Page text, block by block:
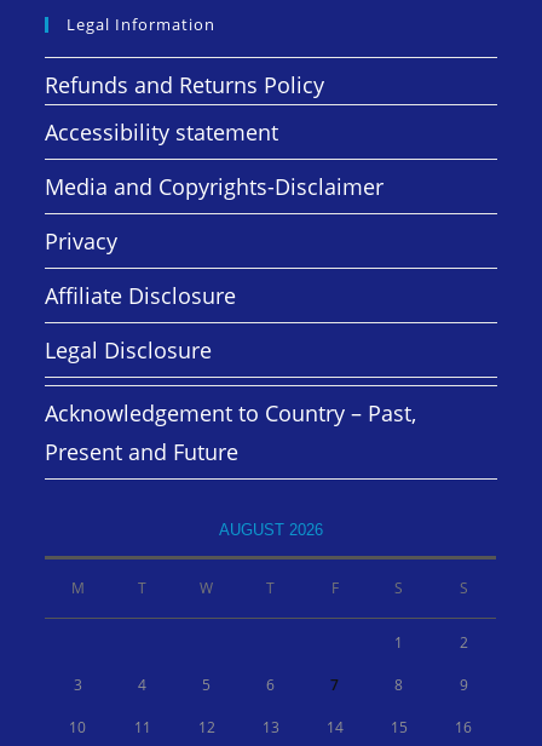
Legal Information
Refunds and Returns Policy
Accessibility statement
Media and Copyrights-Disclaimer
Privacy
Affiliate Disclosure
Legal Disclosure
Acknowledgement to Country – Past,
Present and Future
AUGUST 2026
M T W T F S S
1 2
3 4 5 6 7 8 9
10 11 12 13 14 15 16